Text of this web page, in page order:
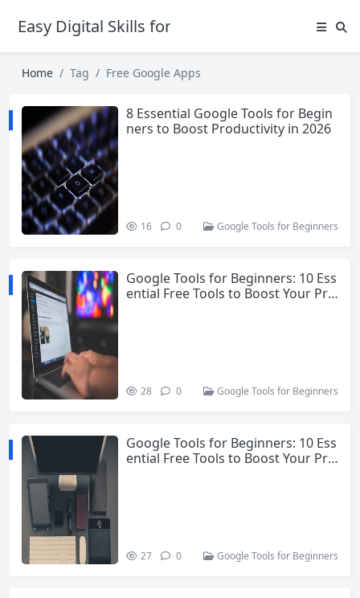
Easy Digital Skills for Beginners
Home Tag Free Google Apps
8 Essential Google Tools for Begin
ners to Boost Productivity in 2026
16 0 Google Tools for Beginners
Google Tools for Beginners: 10 Ess
ential Free Tools to Boost Your Pro
28 0 Google Tools for Beginners
Google Tools for Beginners: 10 Ess
ential Free Tools to Boost Your Pro
27 0 Google Tools for Beginners